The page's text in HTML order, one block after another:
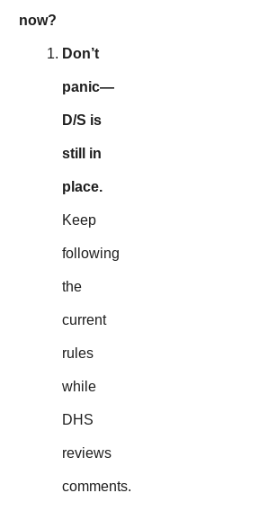
now?
Don’t
panic—
D/S is
still in
place.
Keep
following
the
current
rules
while
DHS
reviews
comments.